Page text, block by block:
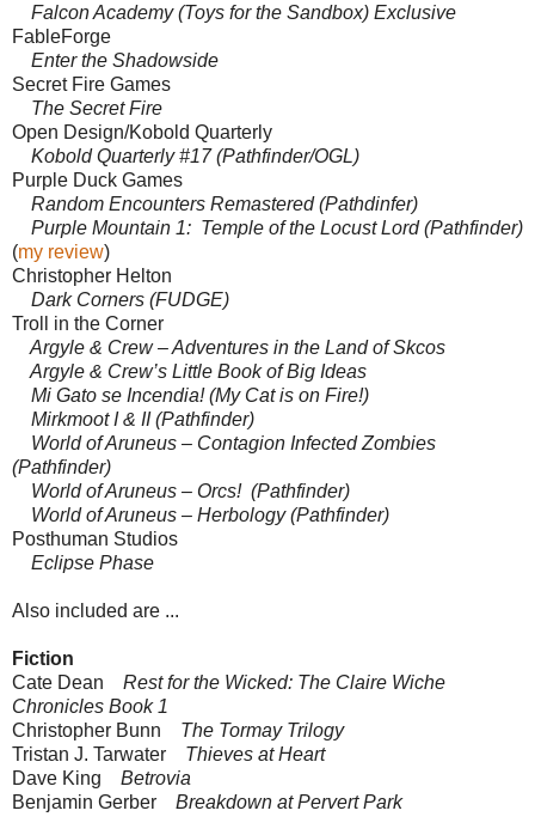
Falcon Academy (Toys for the Sandbox) Exclusive
FableForge
Enter the Shadowside
Secret Fire Games
The Secret Fire
Open Design/Kobold Quarterly
Kobold Quarterly #17 (Pathfinder/OGL)
Purple Duck Games
Random Encounters Remastered (Pathdinfer)
Purple Mountain 1: Temple of the Locust Lord (Pathfinder)
(my review)
Christopher Helton
Dark Corners (FUDGE)
Troll in the Corner
Argyle & Crew – Adventures in the Land of Skcos
Argyle & Crew’s Little Book of Big Ideas
Mi Gato se Incendia! (My Cat is on Fire!)
Mirkmoot I & II (Pathfinder)
World of Aruneus – Contagion Infected Zombies
(Pathfinder)
World of Aruneus – Orcs! (Pathfinder)
World of Aruneus – Herbology (Pathfinder)
Posthuman Studios
Eclipse Phase
Also included are ...
Fiction
Cate Dean Rest for the Wicked: The Claire Wiche
Chronicles Book 1
Christopher Bunn The Tormay Trilogy
Tristan J. Tarwater Thieves at Heart
Dave King Betrovia
Benjamin Gerber Breakdown at Pervert Park